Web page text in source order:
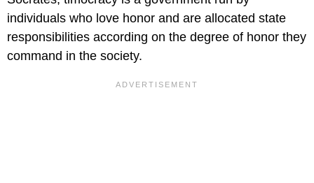
individuals who love honor and are allocated state
responsibilities according on the degree of honor they
command in the society.